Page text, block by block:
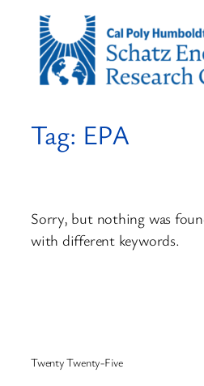
content
Tag: EPA
Sorry, but nothing was
with different keywords.
Twenty Twenty-Five